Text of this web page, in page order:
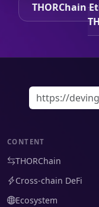
THORChain
CONTENT
THORChain
Cross-chain DeFi
Ecosystem